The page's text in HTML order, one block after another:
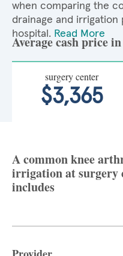
when comparing the
drainage and
hospital. Read More
Average cash price
surgery center
$3,365
A common knee
irrigation at surgery
includes